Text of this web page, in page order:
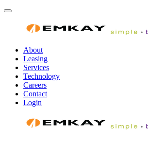
About
Leasing
Services
Technology
Careers
Contact
Login